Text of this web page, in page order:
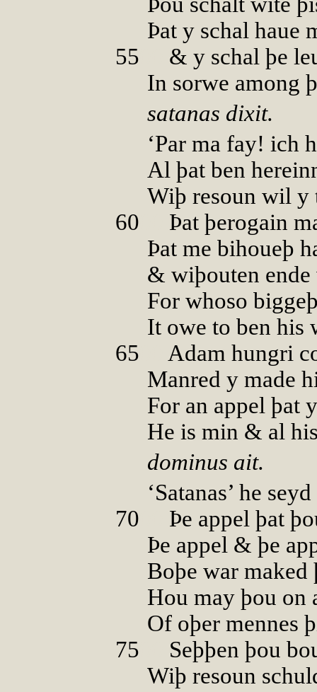
Þat y schal haue
55
& y schal þe
In sorwe among
satanas dixit.
‘Par ma fay! ich
Al þat ben
Wiþ resoun wil y
60
Þat þerogain
Þat me bihoueþ
& wiþouten ende
For whoso
It owe to ben his
65
Adam hungri
Manred y made
For an appel þat
He is min & al
dominus ait.
‘Satanas’ he
70
Þe appel þat
Þe appel & þe
Boþe war maked
Hou may þou on
Of oþer mennes
75
Seþþen þou
Wiþ resoun